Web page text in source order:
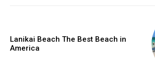
Lanikai Beach The Best Beach in
America